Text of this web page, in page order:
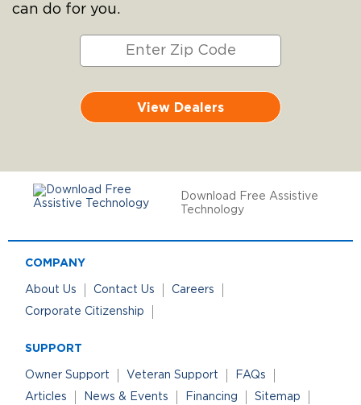
can do for you.
View Dealers
Download Free Assistive
Technology
COMPANY
About Us Contact Us
Careers
Corporate Citizenship
SUPPORT
Owner Support Veteran Support
FAQs
Articles
News & Events Financing Sitemap